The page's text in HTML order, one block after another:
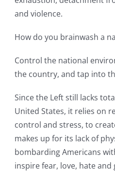
and violence.
How do you brainwash a
Control the national
the country, and tap into
Since the Left still lacks
United States, it relies on
control and stress, to
makes up for its lack of
bombarding Americans
inspire fear, love, hate